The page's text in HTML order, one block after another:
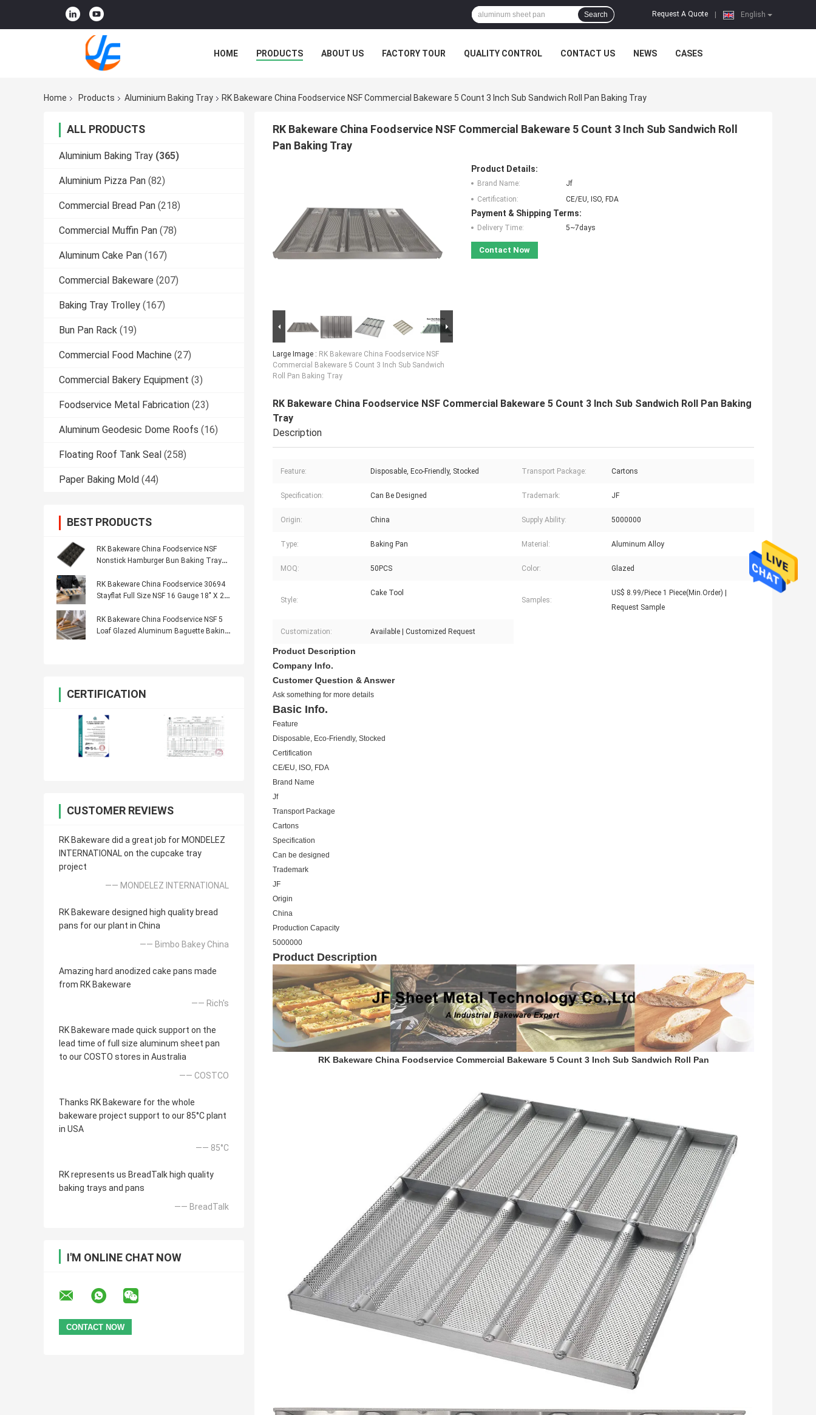
English
Request A Quote
Search
HOME PRODUCTS ABOUT US FACTORY TOUR QUALITY CONTROL CONTACT US NEWS CASES
Home Products Aluminium Baking Tray RK Bakeware China Foodservice NSF Commercial Bakeware 5 Count 3 Inch Sub Sandwich Roll Pan Baking Tray
ALL PRODUCTS
Aluminium Baking Tray (365)
Aluminium Pizza Pan (82)
Commercial Bread Pan (218)
Commercial Muffin Pan (78)
Aluminum Cake Pan (167)
Commercial Bakeware (207)
Baking Tray Trolley (167)
Bun Pan Rack (19)
Commercial Food Machine (27)
Commercial Bakery Equipment (3)
Foodservice Metal Fabrication (23)
Aluminum Geodesic Dome Roofs (16)
Floating Roof Tank Seal (258)
Paper Baking Mold (44)
BEST PRODUCTS
RK Bakeware China Foodservice NSF
Nonstick Hamburger Bun Baking Tray
RK Bakeware China Foodservice 30694
Stayflat Full Size NSF 16 Gauge 18" X 26"
RK Bakeware China Foodservice NSF 5
Loaf Glazed Aluminum Baguette Baking
CERTIFICATION
CUSTOMER REVIEWS
RK Bakeware did a great job for MONDELEZ
INTERNATIONAL on the cupcake tray
project
—— MONDELEZ INTERNATIONAL
RK Bakeware designed high quality bread
pans for our plant in China
—— Bimbo Bakey China
Amazing hard anodized cake pans made
from RK Bakeware
—— Rich's
RK Bakeware made quick support on the
lead time of full size aluminum sheet pan
to our COSTO stores in Australia
—— COSTCO
Thanks RK Bakeware for the whole
bakeware project support to our 85°C plant
in USA
—— 85°C
RK represents us BreadTalk high quality
baking trays and pans
—— BreadTalk
I'M ONLINE CHAT NOW
RK Bakeware China Foodservice NSF Commercial Bakeware 5 Count 3 Inch Sub Sandwich Roll
Pan Baking Tray
Large Image : RK Bakeware China Foodservice NSF
Commercial Bakeware 5 Count 3 Inch Sub Sandwich
Roll Pan Baking Tray
Product Details:
Brand Name:
Jf
Certification:
CE/EU, ISO, FDA
Payment & Shipping Terms:
Delivery Time: 5~7days
Contact Now
RK Bakeware China Foodservice NSF Commercial Bakeware 5 Count 3 Inch Sub Sandwich Roll Pan Baking
Tray
Description
Feature: Disposable, Eco-Friendly, Stocked Transport Package: Cartons
Specification: Can Be Designed Trademark: JF
Origin: China Supply Ability: 5000000
Type: Baking Pan Material: Aluminum Alloy
MOQ: 50PCS Color: Glazed
Style:
Cake Tool
Samples:
US$ 8.99/Piece 1 Piece(Min.Order) |
Request Sample
Customization: Available | Customized Request
Product Description
Company Info.
Customer Question & Answer
Ask something for more details
Basic Info.
Feature
Disposable, Eco-Friendly, Stocked
Certification
CE/EU, ISO, FDA
Brand Name
Jf
Transport Package
Cartons
Specification
Can be designed
Trademark
JF
Origin
China
Production Capacity
5000000
Product Description
RK Bakeware China Foodservice Commercial Bakeware 5 Count 3 Inch Sub Sandwich Roll Pan